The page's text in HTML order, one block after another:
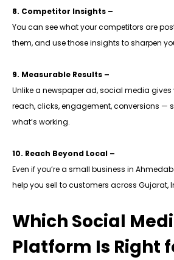
8. Competitor Insights –
You can see what your competitors are
them, and use those insights to sharpen
9. Measurable Results –
Unlike a newspaper ad, social media
reach, clicks, engagement, conversions —
what’s working.
10. Reach Beyond Local –
Even if you’re a small business in
help you sell to customers across Gujarat,
Which Social
Platform Is Right